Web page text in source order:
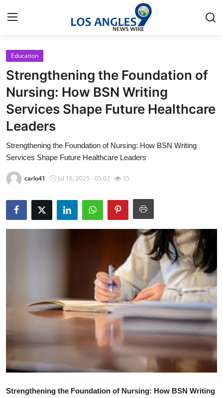
Home
Press Release
Contact
About
News Network
Health
Advertise with US
Business
Education
Strengthening the Foundation of
Nursing: How BSN Writing
Services Shape Future Healthcare
Leaders
Strengthening the Foundation of Nursing: How BSN Writing
Services Shape Future Healthcare Leaders
carlo41 Jul 16, 2025 - 05:02 35
Strengthening the Foundation of Nursing: How BSN Writing